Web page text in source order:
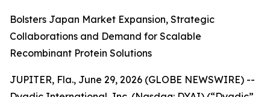
Bolsters Japan Market Expansion, Strategic
Collaborations and Demand for Scalable
Recombinant Protein Solutions
JUPITER, Fla., June 29, 2026 (GLOBE NEWSWIRE) --